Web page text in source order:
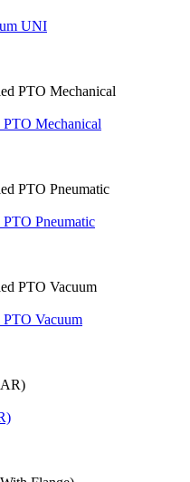
UNI
Mechanical
Pneumatic
Vacuum